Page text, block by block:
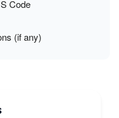
Code
(if any)